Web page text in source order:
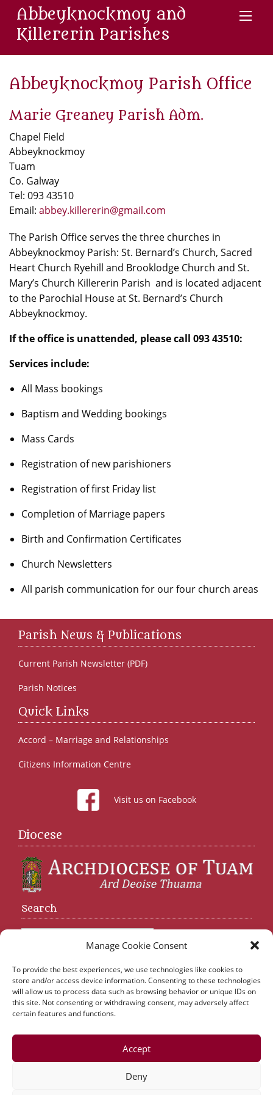
Manage Cookie Consent
To provide the best experiences, we use technologies like cookies to
store and/or access device information. Consenting to these technologies
will allow us to process data such as browsing behavior or unique IDs on
this site. Not consenting or withdrawing consent, may adversely affect
certain features and functions.
Accept
Deny
Abbeyknockmoy and
Killererin Parishes
Abbeyknockmoy Parish Office
Marie Greaney Parish Adm.
Chapel Field
Abbeyknockmoy
Tuam
Co. Galway
Tel: 093 43510
Email: abbey.killererin@gmail.com
The Parish Office serves the three churches in
Abbeyknockmoy Parish: St. Bernard’s Church, Sacred
Heart Church Ryehill and Brooklodge Church and St.
Mary’s Church Killererin Parish and is located adjacent
to the Parochial House at St. Bernard’s Church
Abbeyknockmoy.
If the office is unattended, please call 093 43510:
Services include:
All Mass bookings
Baptism and Wedding bookings
Mass Cards
Registration of new parishioners
Registration of first Friday list
Completion of Marriage papers
Birth and Confirmation Certificates
Church Newsletters
All parish communication for our four church areas
Parish News & Publications
Current Parish Newsletter (PDF)
Parish Notices
Quick Links
Accord – Marriage and Relationships
Citizens Information Centre
Visit us on Facebook
Diocese
Search
Abbeyknockmoy Parish | Abbeyknockmoy | Tuam |
Co. Galway
Killererin Parish Office | Parochial House | Tuam |
Co. Galway
abbey.killererin@gmail.com